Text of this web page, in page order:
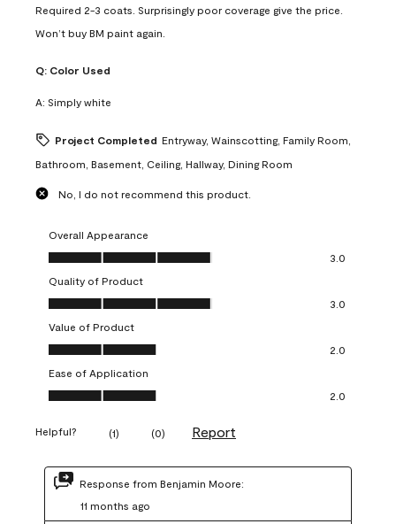
Required 2-3 coats. Surprisingly poor coverage give the price.
Won’t buy BM paint again.
Q: Color Used
A: Simply white
Project Completed Entryway, Wainscotting, Family Room,
Bathroom, Basement, Ceiling, Hallway, Dining Room
No, I do not recommend this product.
Overall Appearance
Overall Appearance, 3.0 out of 5
3.0
Quality of Product
Quality of Product, 3.0 out of 5
3.0
Value of Product
Value of Product, 2.0 out of 5
2.0
Ease of Application
Ease of Application, 2.0 out of 5
2.0
Helpful? (1) (0) Report
Response from Benjamin Moore:
11 months ago